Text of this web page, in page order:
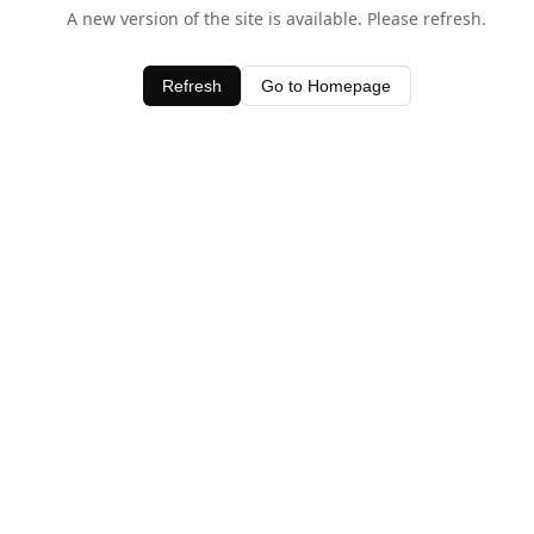
A new version of the site is available. Please refresh.
Refresh Go to Homepage